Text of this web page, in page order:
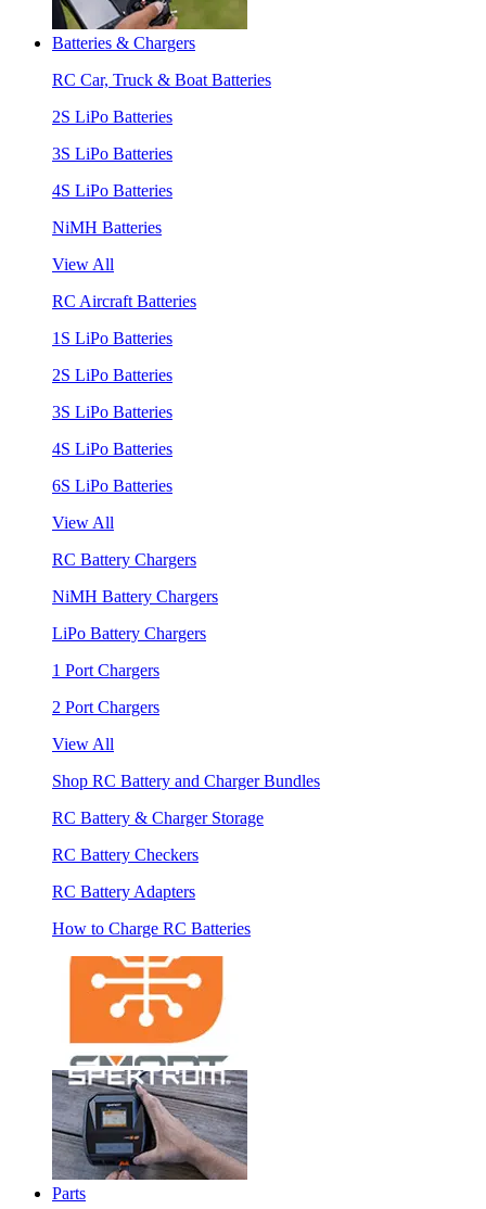
Batteries & Chargers
RC Car, Truck & Boat Batteries
2S LiPo Batteries
3S LiPo Batteries
4S LiPo Batteries
NiMH Batteries
View All
RC Aircraft Batteries
1S LiPo Batteries
2S LiPo Batteries
3S LiPo Batteries
4S LiPo Batteries
6S LiPo Batteries
View All
RC Battery Chargers
NiMH Battery Chargers
LiPo Battery Chargers
1 Port Chargers
2 Port Chargers
View All
Shop RC Battery and Charger Bundles
RC Battery & Charger Storage
RC Battery Checkers
RC Battery Adapters
How to Charge RC Batteries
Parts